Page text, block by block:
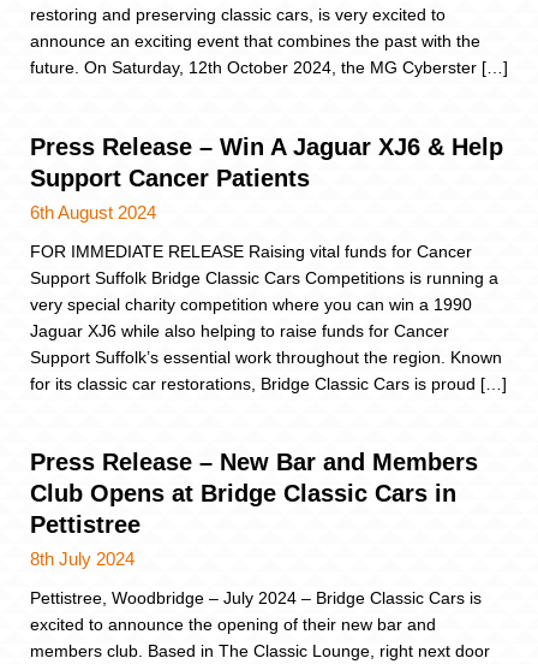
restoring and preserving classic cars, is very excited to
announce an exciting event that combines the past with the
future. On Saturday, 12th October 2024, the MG Cyberster […]
Press Release – Win A Jaguar XJ6 & Help
Support Cancer Patients
6th August 2024
FOR IMMEDIATE RELEASE Raising vital funds for Cancer
Support Suffolk Bridge Classic Cars Competitions is running a
very special charity competition where you can win a 1990
Jaguar XJ6 while also helping to raise funds for Cancer
Support Suffolk’s essential work throughout the region. Known
for its classic car restorations, Bridge Classic Cars is proud […]
Press Release – New Bar and Members
Club Opens at Bridge Classic Cars in
Pettistree
8th July 2024
Pettistree, Woodbridge – July 2024 – Bridge Classic Cars is
excited to announce the opening of their new bar and
members club. Based in The Classic Lounge, right next door